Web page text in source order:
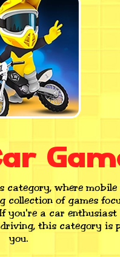
category, where
of games
you're a car
this category is
you.